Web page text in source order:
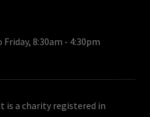
8:30am - 4:30pm
is a charity registered in